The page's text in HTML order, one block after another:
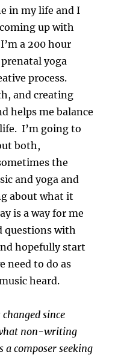
in my life and I
up with
a 200 hour
yoga
process.
and creating
helps me balance
I’m going to
both,
the
and yoga and
about what it
is a way for me
questions with
hopefully start
need to do as
heard.
since
non-writing
a composer seeking